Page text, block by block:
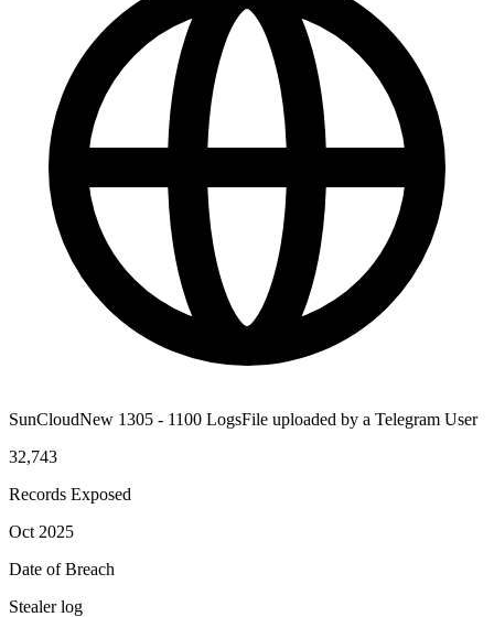
SunCloudNew 1305 - 1100 LogsFile uploaded by a Telegram User
32,743
Records Exposed
Oct 2025
Date of Breach
Stealer log